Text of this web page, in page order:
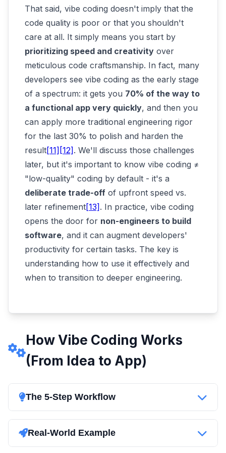
That said, vibe coding doesn't imply that the
code quality is poor or that you shouldn't
care at all. It simply means you start by
prioritizing speed and creativity over
meticulous code craftsmanship. In fact, many
developers see vibe coding as the early stage
of a spectrum: it gets you 70% of the way to
a functional app very quickly, and then you
can apply more traditional engineering rigor
for the last 30% to polish and harden the
result[11] [12] . We'll discuss those challenges
later, but it's important to know vibe coding ≠
"low-quality" coding by default - it's a
deliberate trade-off of upfront speed vs.
later refinement[13] . In practice, vibe coding
opens the door for non-engineers to build
software, and it can augment developers'
productivity for certain tasks. The key is
understanding how to use it effectively and
when to transition to deeper engineering.
How Vibe Coding Works
(From Idea to App)
The 5-Step Workflow
Think it, prompt it, and watch it run - vibe
coding turns the classic coding workflow into a
conversation. Here's how a typical vibe coding
Real-World Example